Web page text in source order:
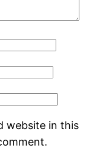
website in this